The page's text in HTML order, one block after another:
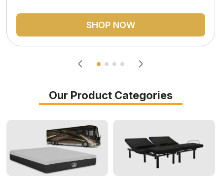
SHOP NOW
Our Product Categories